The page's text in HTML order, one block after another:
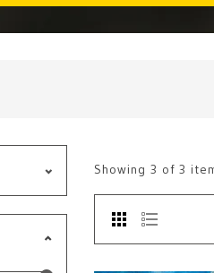
Showing 3 of 3